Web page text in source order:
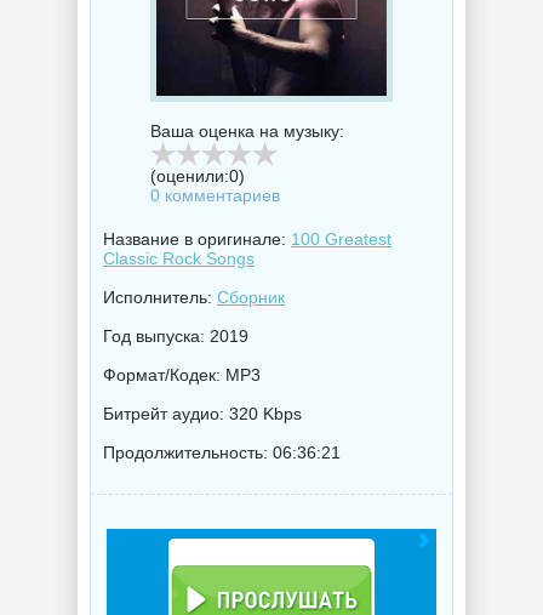
Ваша оценка на музыку:
(оценили:0)
0 комментариев
Название в оригинале: 100 Greatest
Classic Rock Songs
Исполнитель: Сборник
Год выпуска: 2019
Формат/Кодек: MP3
Битрейт аудио: 320 Kbps
Продолжительность: 06:36:21